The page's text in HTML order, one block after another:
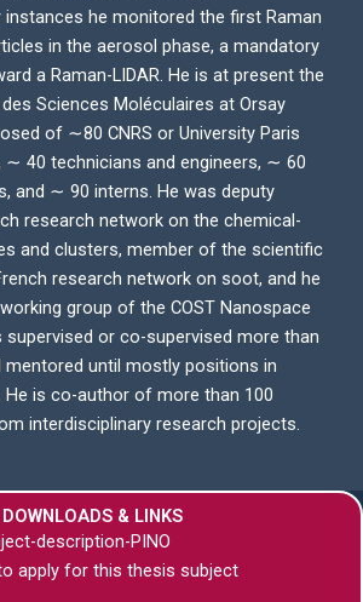
he monitored the first Raman
in the aerosol phase, a mandatory
a Raman-LIDAR. He is at present the
Sciences Moléculaires at Orsay
of ∼80 CNRS or University Paris
∼ 40 technicians and engineers, ∼ 60
and ∼ 90 interns. He was deputy
research network on the chemical-
and clusters, member of the scientific
research network on soot, and he
group of the COST Nanospace
supervised or co-supervised more than
mentored until mostly positions in
He is co-author of more than 100
interdisciplinary research projects.
DOWNLOADS & LINKS
description-PINO
apply for this thesis subject